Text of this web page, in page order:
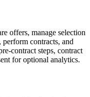
offers, manage selection
perform contracts, and
contract steps, contract
for optional analytics.